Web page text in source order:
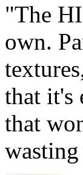
"The
own.
that it's
that